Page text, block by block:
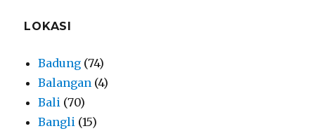
LOKASI
Badung (74)
Balangan (4)
Bali (70)
Bangli (15)